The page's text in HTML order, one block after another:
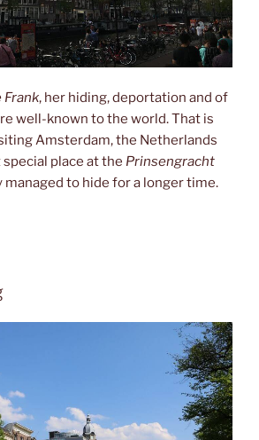
Frank, her hiding, deportation and of
well-known to the world. That is
Amsterdam, the Netherlands
place at the Prinsengracht
to hide for a longer time.